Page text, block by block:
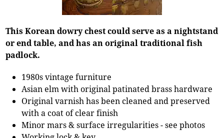
This Korean dowry chest could serve as a nightstand
or end table, and has an original traditional fish
padlock.
1980s vintage furniture
Asian elm with original patinated brass hardware
Original varnish has been cleaned and preserved
with a coat of clear finish
Minor mars & surface irregularities - see photos